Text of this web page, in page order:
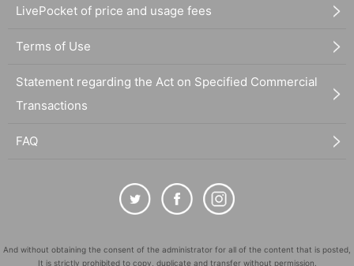
LivePocket of price and usage fees
Terms of Use
Statement regarding the Act on Specified Commercial
Transactions
FAQ
And without obtaining the consent of the administrator for all of the content that is posted,
It is strictly prohibited to copy, duplicate and transfer without permission.